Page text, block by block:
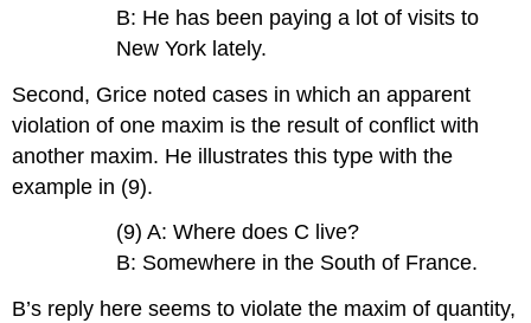
B: He has been paying a lot of visits to
New York lately.
Second, Grice noted cases in which an apparent
violation of one maxim is the result of conflict with
another maxim. He illustrates this type with the
example in (9).
(9) A: Where does C live?
B: Somewhere in the South of France.
B’s reply here seems to violate the maxim of quantity,